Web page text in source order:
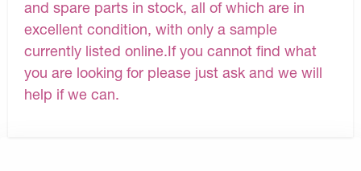
and spare parts in stock, all of which are in
excellent condition, with only a sample
currently listed online.If you cannot find what
you are looking for please just ask and we will
help if we can.